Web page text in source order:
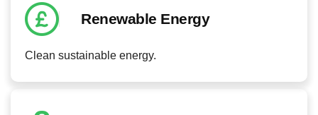
Renewable Energy
Clean sustainable energy.